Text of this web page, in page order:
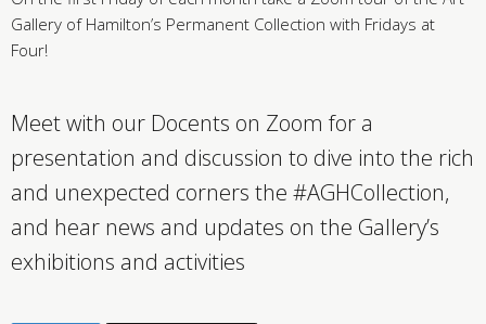
Gallery of Hamilton’s Permanent Collection with Fridays at
Four!
Meet with our Docents on Zoom for a
presentation and discussion to dive into the rich
and unexpected corners the #AGHCollection,
and hear news and updates on the Gallery’s
exhibitions and activities